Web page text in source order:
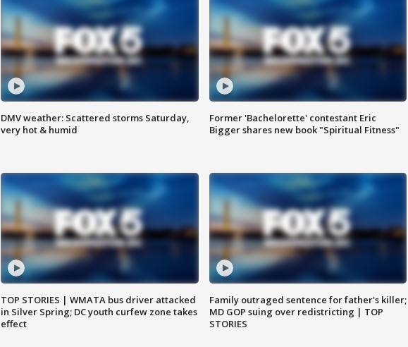
DMV weather: Scattered storms Saturday,
very hot & humid
Former 'Bachelorette' contestant Eric
Bigger shares new book "Spiritual Fitness"
TOP STORIES | WMATA bus driver attacked
in Silver Spring; DC youth curfew zone takes
effect
Family outraged sentence for father's killer;
MD GOP suing over redistricting | TOP
STORIES